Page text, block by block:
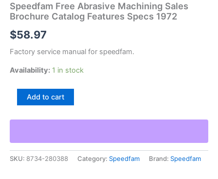
Speedfam Free Abrasive Machining Sales
Brochure Catalog Features Specs 1972
$58.97
Factory service manual for speedfam.
Availability: 1 in stock
Speedfam
Machining
Brochure
Catalog
Features
Add to cart
SKU: 8734-280388 Category: Speedfam Brand: Speedfam